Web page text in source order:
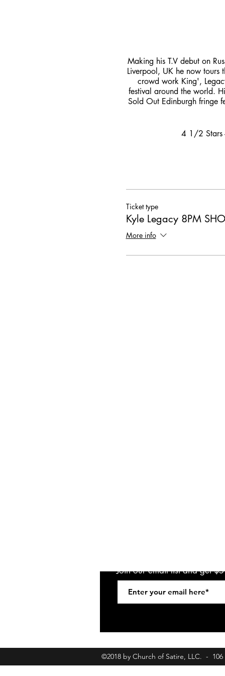
Making his T.V debut on
Liverpool, UK he now
crowd work King',
festival around the world.
Sold Out Edinburgh fringe
4 1/2 Stars
Ticket type
Kyle Legacy 8PM
More info
Join our email list and get
©2018 by Church of Satire, LLC. -